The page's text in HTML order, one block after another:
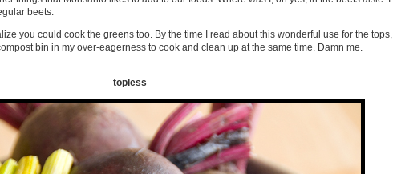
beets.
you could cook the greens too. By the time I read about this wonderful use for the tops,
bin in my over-eagerness to cook and clean up at the same time. Damn me.
topless